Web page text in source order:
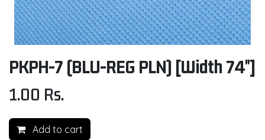
PKPH-7 (BLU-REG PLN) [Width 74"]
1.00 Rs.
Add to cart